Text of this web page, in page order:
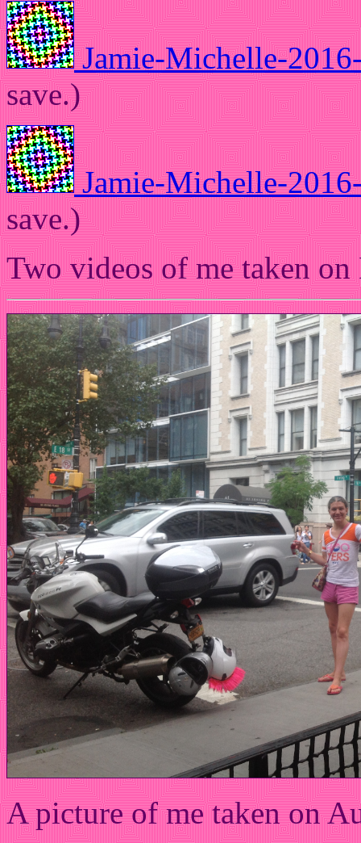
Jamie-Michelle-
save.)
Jamie-Michelle-
save.)
Two videos of me taken
A picture of me taken on